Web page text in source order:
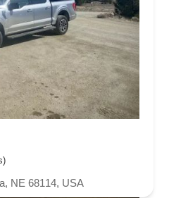
NE 68114, USA